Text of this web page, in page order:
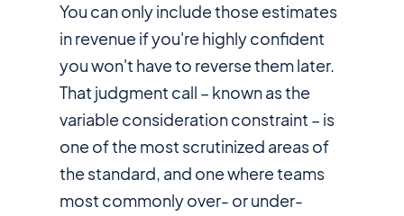
You can only include those estimates
in revenue if you're highly confident
you won't have to reverse them later.
That judgment call – known as the
variable consideration constraint – is
one of the most scrutinized areas of
the standard, and one where teams
most commonly over- or under-